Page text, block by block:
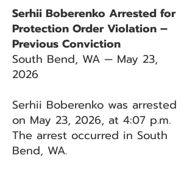
Serhii Boberenko Arrested for
Protection Order Violation –
Previous Conviction
South Bend, WA — May 23,
2026
Serhii Boberenko was arrested
on May 23, 2026, at 4:07 p.m.
The arrest occurred in South
Bend, WA.